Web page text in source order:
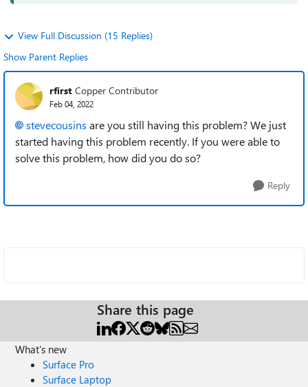
View Full Discussion (15 Replies)
Show Parent Replies
rfirst Copper Contributor
Feb 04, 2022
stevecousins are you still having this problem? We just
started having this problem recently. If you were able to
solve this problem, how did you do so?
Reply
Share this page
What's new
Surface Pro
Surface Laptop